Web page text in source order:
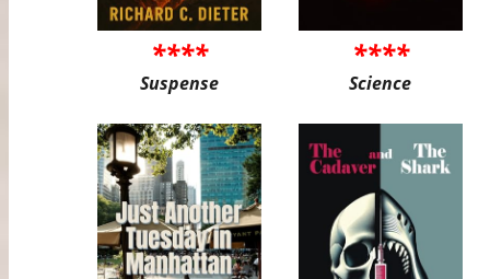
****
Suspense
****
Science